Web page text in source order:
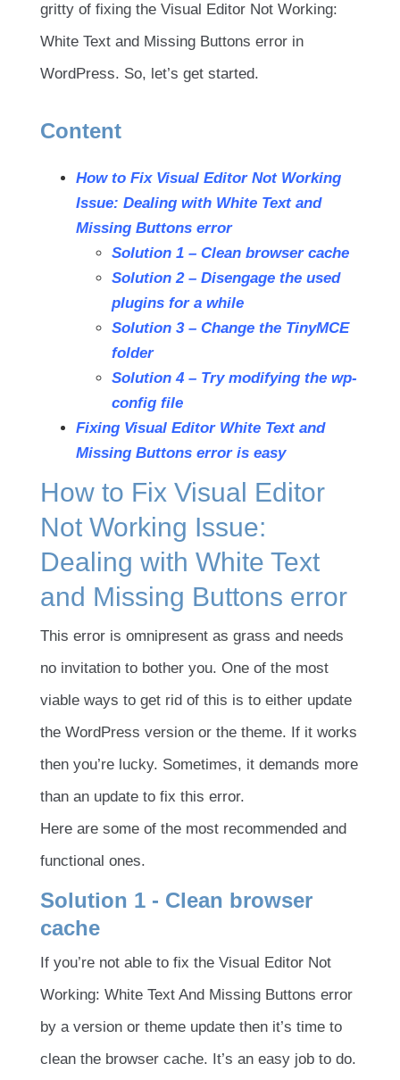
gritty of fixing the Visual Editor Not Working:
White Text and Missing Buttons error in
WordPress. So, let’s get started.
Content
How to Fix Visual Editor Not Working
Issue: Dealing with White Text and
Missing Buttons error
Solution 1 – Clean browser cache
Solution 2 – Disengage the used
plugins for a while
Solution 3 – Change the TinyMCE
folder
Solution 4 – Try modifying the wp-
config file
Fixing Visual Editor White Text and
Missing Buttons error is easy
How to Fix Visual Editor
Not Working Issue:
Dealing with White Text
and Missing Buttons error
This error is omnipresent as grass and needs
no invitation to bother you. One of the most
viable ways to get rid of this is to either update
the WordPress version or the theme. If it works
then you’re lucky. Sometimes, it demands more
than an update to fix this error.
Here are some of the most recommended and
functional ones.
Solution 1 - Clean browser
cache
If you’re not able to fix the Visual Editor Not
Working: White Text And Missing Buttons error
by a version or theme update then it’s time to
clean the browser cache. It’s an easy job to do.